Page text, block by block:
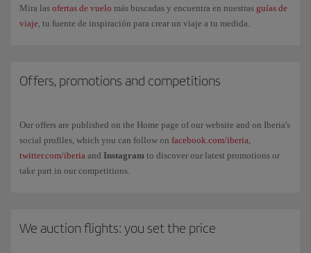
scholarships, ARGO or further university studies), regardless of your age.
Register for
and provide supporting documentation of your
Book from the Iberia Joven private area
available.
Remember, you can't apply the GoStudy benefits to tickets you have
Mira las ofertas de vuelo más buscadas y encuentra en nuestras guías de
viaje, tu fuente de inspiración para crear un viaje a tu medida.
Offers, promotions and competitions
Our offers are published on the Home page of our website and on Iberia's
social profiles, which you can follow on facebook.com/iberia,
twitter.com/iberia and Instagram to discover our latest promotions or
take part in our competitions.
We auction flights: you set the price